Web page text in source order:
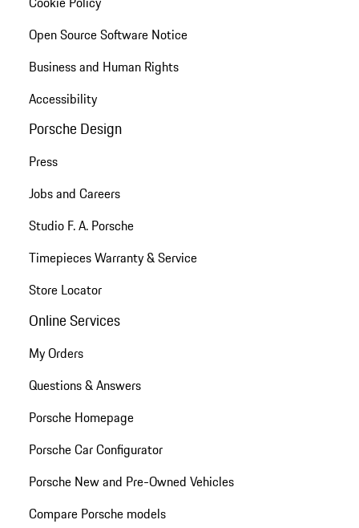
Open Source Software Notice
Business and Human Rights
Accessibility
Porsche Design
Press
Jobs and Careers
Studio F. A. Porsche
Timepieces Warranty & Service
Store Locator
Online Services
My Orders
Questions & Answers
Porsche Homepage
Porsche Car Configurator
Porsche New and Pre-Owned Vehicles
Compare Porsche models